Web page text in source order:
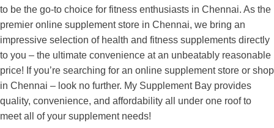
to be the go-to choice for fitness enthusiasts in Chennai. As the
premier online supplement store in Chennai, we bring an
impressive selection of health and fitness supplements directly
to you – the ultimate convenience at an unbeatably reasonable
price! If you’re searching for an online supplement store or shop
in Chennai – look no further. My Supplement Bay provides
quality, convenience, and affordability all under one roof to
meet all of your supplement needs!